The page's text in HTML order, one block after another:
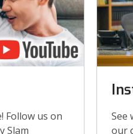
Follow us on
Slam
See
our